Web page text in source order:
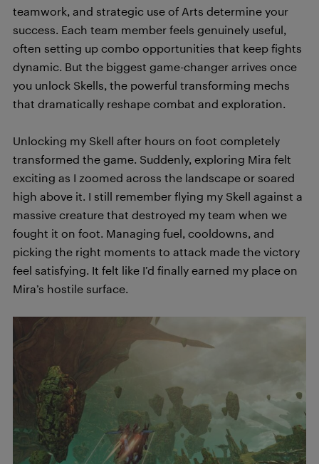
teamwork, and strategic use of Arts determine your
success. Each team member feels genuinely useful,
often setting up combo opportunities that keep fights
dynamic. But the biggest game-changer arrives once
you unlock Skells, the powerful transforming mechs
that dramatically reshape combat and exploration.
Unlocking my Skell after hours on foot completely
transformed the game. Suddenly, exploring Mira felt
exciting as I zoomed across the landscape or soared
high above it. I still remember flying my Skell against a
massive creature that destroyed my team when we
fought it on foot. Managing fuel, cooldowns, and
picking the right moments to attack made the victory
feel satisfying. It felt like I’d finally earned my place on
Mira’s hostile surface.